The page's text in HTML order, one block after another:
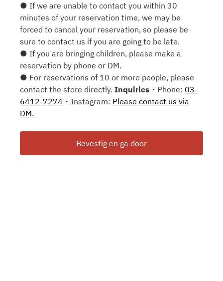
● If we are unable to contact you within 30
minutes of your reservation time, we may be
forced to cancel your reservation, so please be
sure to contact us if you are going to be late.
● If you are bringing children, please make a
reservation by phone or DM.
● For reservations of 10 or more people, please
contact the store directly. Inquiries ・Phone: 03-
6412-7274 ・Instagram: Please contact us via
DM.
Bevestig en ga door